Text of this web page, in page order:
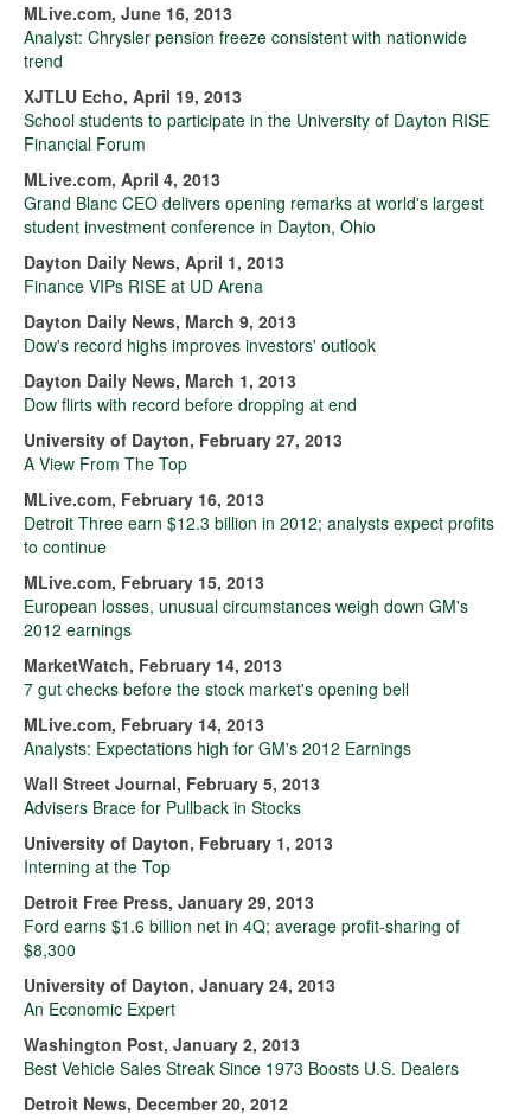
MLive.com, June 16, 2013
Analyst: Chrysler pension freeze consistent with nationwide
trend
XJTLU Echo, April 19, 2013
School students to participate in the University of Dayton RISE
Financial Forum
MLive.com, April 4, 2013
Grand Blanc CEO delivers opening remarks at world's largest
student investment conference in Dayton, Ohio
Dayton Daily News, April 1, 2013
Finance VIPs RISE at UD Arena
Dayton Daily News, March 9, 2013
Dow's record highs improves investors' outlook
Dayton Daily News, March 1, 2013
Dow flirts with record before dropping at end
University of Dayton, February 27, 2013
A View From The Top
MLive.com, February 16, 2013
Detroit Three earn $12.3 billion in 2012; analysts expect profits
to continue
MLive.com, February 15, 2013
European losses, unusual circumstances weigh down GM's
2012 earnings
MarketWatch, February 14, 2013
7 gut checks before the stock market's opening bell
MLive.com, February 14, 2013
Analysts: Expectations high for GM's 2012 Earnings
Wall Street Journal, February 5, 2013
Advisers Brace for Pullback in Stocks
University of Dayton, February 1, 2013
Interning at the Top
Detroit Free Press, January 29, 2013
Ford earns $1.6 billion net in 4Q; average profit-sharing of
$8,300
University of Dayton, January 24, 2013
An Economic Expert
Washington Post, January 2, 2013
Best Vehicle Sales Streak Since 1973 Boosts U.S. Dealers
Detroit News, December 20, 2012